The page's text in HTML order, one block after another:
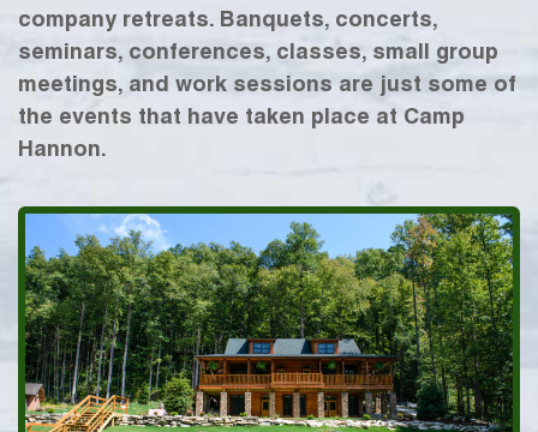
company retreats. Banquets, concerts,
seminars, conferences, classes, small group
meetings, and work sessions are just some of
the events that have taken place at Camp
Hannon.